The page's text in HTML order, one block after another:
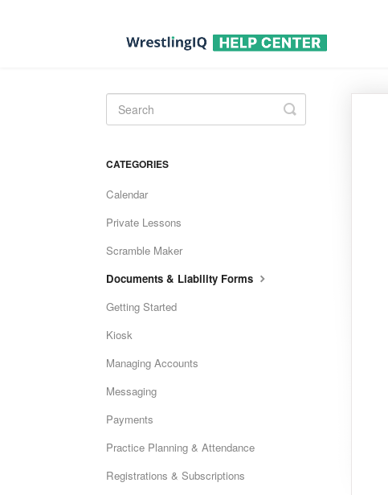
Toggle
Search
CATEGORIES
Calendar
Private Lessons
Scramble Maker
Documents & Liability Forms
Getting Started
Kiosk
Managing Accounts
Messaging
Payments
Practice Planning & Attendance
Registrations & Subscriptions